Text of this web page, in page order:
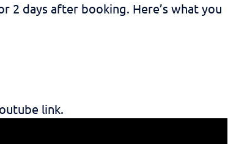
2 days after booking. Here’s what you
link.